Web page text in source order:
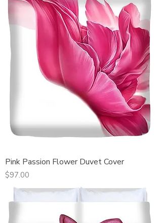
Pink Passion Flower Duvet Cover
Price
$97.00